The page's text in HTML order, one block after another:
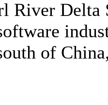
River Delta
of